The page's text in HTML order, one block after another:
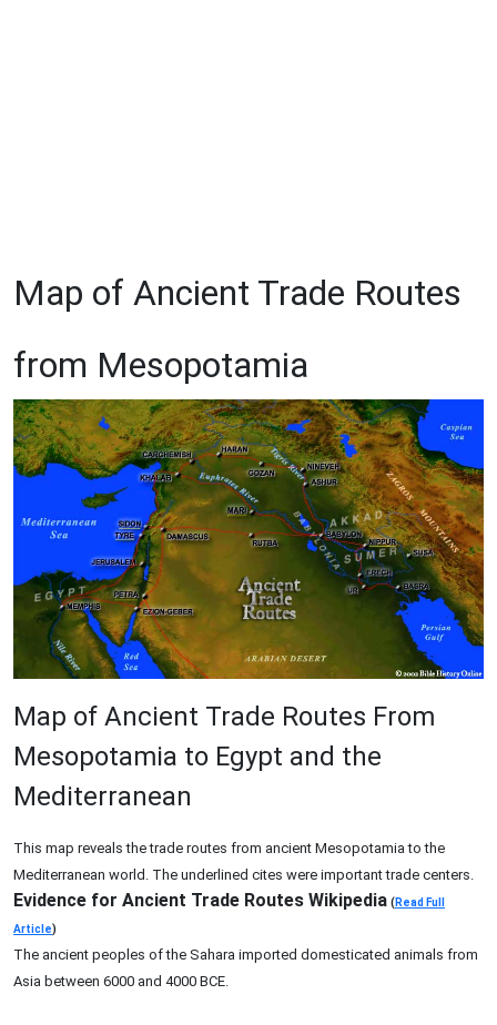
Map of Ancient Trade Routes
from Mesopotamia
Map of Ancient Trade Routes From
Mesopotamia to Egypt and the
Mediterranean
This map reveals the trade routes from ancient Mesopotamia to the
Mediterranean world. The underlined cites were important trade centers.
Evidence for Ancient Trade Routes Wikipedia (Read Full
Article)
The ancient peoples of the Sahara imported domesticated animals from
Asia between 6000 and 4000 BCE.